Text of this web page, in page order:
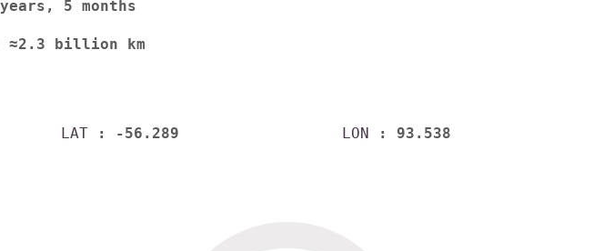
5 months
billion km
LAT : -56.289 LON : 93.538